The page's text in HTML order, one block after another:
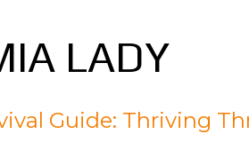
LADY
Guide: Thriving